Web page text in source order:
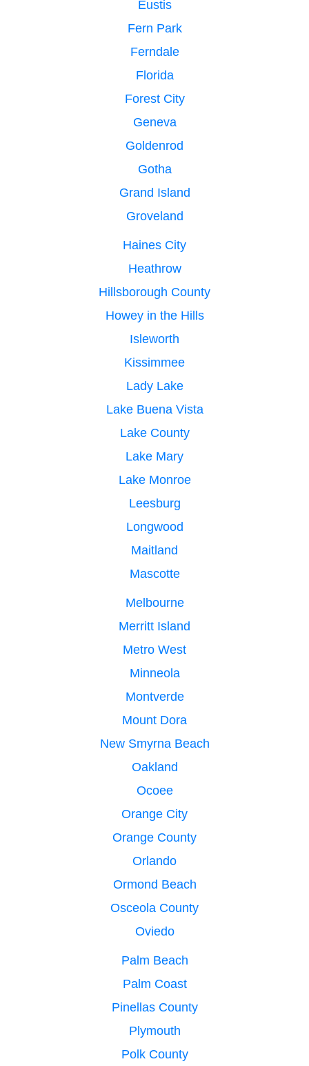
Eustis
Fern Park
Ferndale
Florida
Forest City
Geneva
Goldenrod
Gotha
Grand Island
Groveland
Haines City
Heathrow
Hillsborough County
Howey in the Hills
Isleworth
Kissimmee
Lady Lake
Lake Buena Vista
Lake County
Lake Mary
Lake Monroe
Leesburg
Longwood
Maitland
Mascotte
Melbourne
Merritt Island
Metro West
Minneola
Montverde
Mount Dora
New Smyrna Beach
Oakland
Ocoee
Orange City
Orange County
Orlando
Ormond Beach
Osceola County
Oviedo
Palm Beach
Palm Coast
Pinellas County
Plymouth
Polk County